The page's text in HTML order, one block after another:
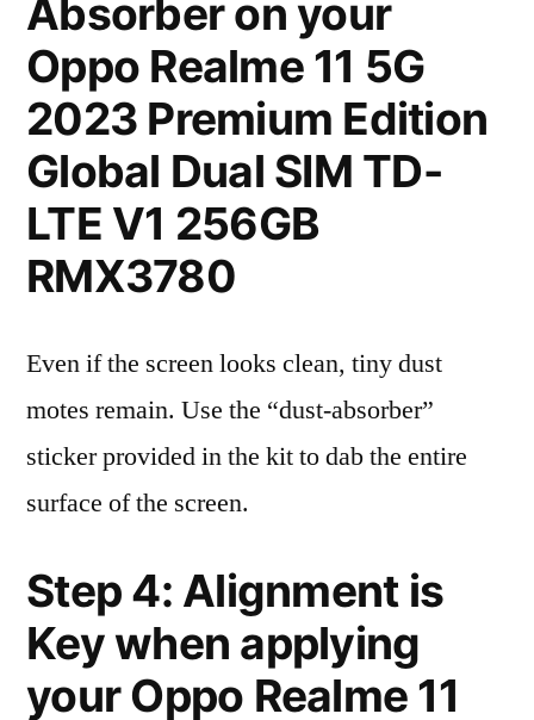
Absorber on your
Oppo Realme 11 5G
2023 Premium Edition
Global Dual SIM TD-
LTE V1 256GB
RMX3780
Even if the screen looks clean, tiny dust
motes remain. Use the “dust-absorber”
sticker provided in the kit to dab the entire
surface of the screen.
Step 4: Alignment is
Key when applying
your Oppo Realme 11